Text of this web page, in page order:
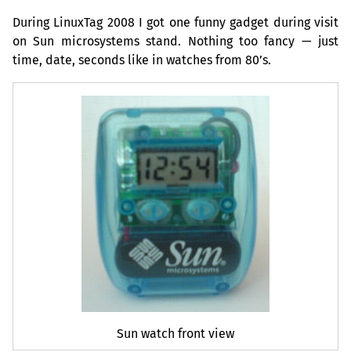
During LinuxTag 2008 I got one funny gadget during visit
on Sun microsystems stand. Nothing too fancy — just
time, date, seconds like in watches from 80’s.
Sun watch front view